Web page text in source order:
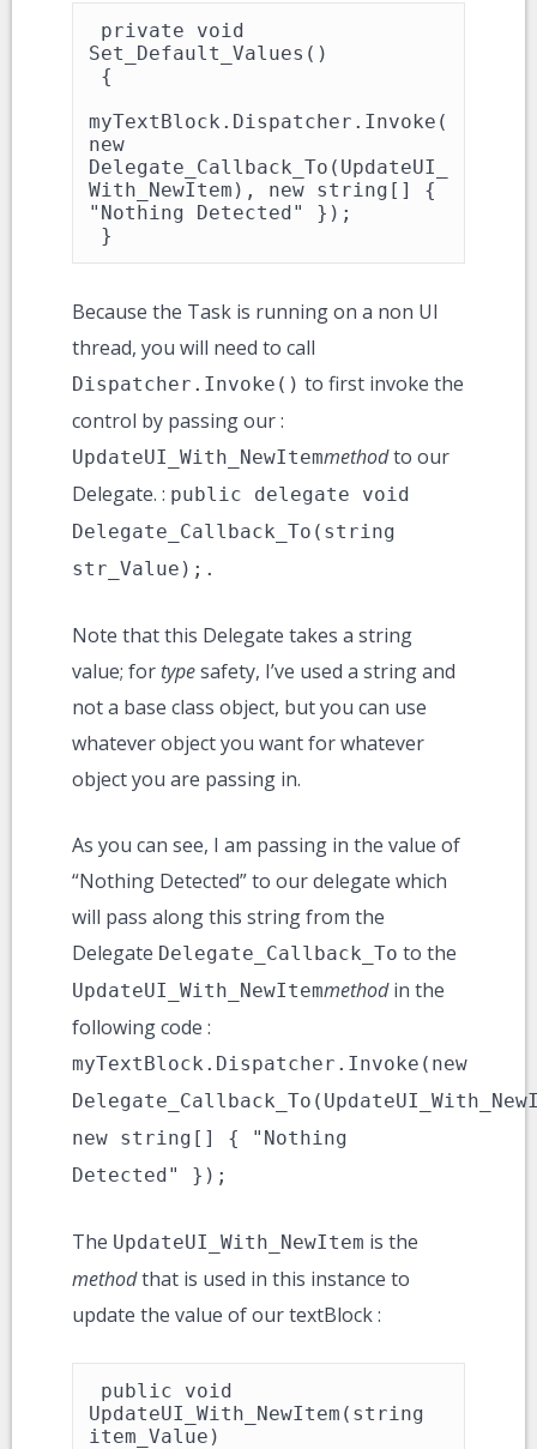
Set_Default_Values()
myTextBlock.Dispatcher.Invoke(
new
Delegate_Callback_To(UpdateUI_
With_NewItem), new string[] {
"Nothing Detected" });
}
Because the Task is running on a non UI
thread, you will need to call
Dispatcher.Invoke() to first invoke the
control by passing our :
UpdateUI_With_NewItemmethodto our
Delegate. : public delegate void
Delegate_Callback_To(string
str_Value);.
Note that this Delegate takes a string
value; for typesafety, I’ve used a string and
not a base class object, but you can use
whatever object you want for whatever
object you are passing in.
As you can see, I am passing in the value of
“Nothing Detected” to our delegate which
will pass along this string from the
Delegate Delegate_Callback_To to the
UpdateUI_With_NewItemmethodin the
following code :
myTextBlock.Dispatcher.Invoke(new
new string[] { "Nothing
Detected" });
The UpdateUI_With_NewItem is the
methodthat is used in this instance to
update the value of our textBlock :
UpdateUI_With_NewItem(string
item_Value)